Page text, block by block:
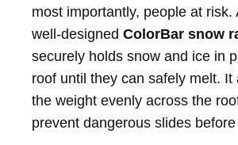
most importantly, people at risk.
well‑designed ColorBar snow
securely holds snow and ice in
roof until they can safely melt. It
the weight evenly across the
prevent dangerous slides